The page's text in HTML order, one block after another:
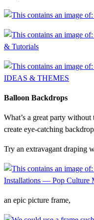
Balloon Backdrops
What’s a great party
create eye-catching
Try an extravagant draping
an epic picture frame,